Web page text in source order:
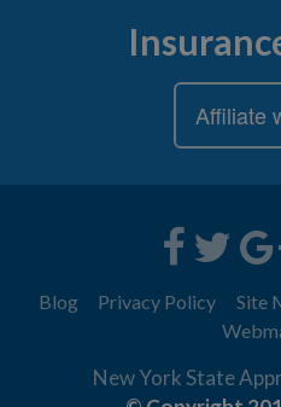
Affiliate
Blog Privacy Policy Site
New York State